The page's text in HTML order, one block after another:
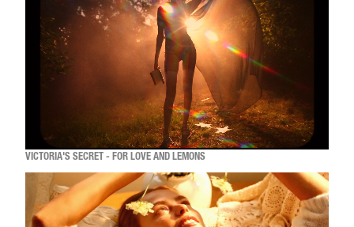
VICTORIA'S SECRET - FOR LOVE AND LEMONS